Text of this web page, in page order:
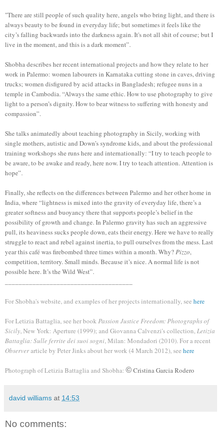
"There are still people of such quality here, angels who bring light, and there is
always beauty to be found in everyday life; but sometimes it feels like the
city’s falling backwards into the darkness again. It's not all shit of course; but I
live in the moment, and this is a dark moment”.
Shobha describes her recent international projects and how they relate to her
work in Palermo: women labourers in Karnataka cutting stone in caves, driving
trucks; women disfigured by acid attacks in Bangladesh; refugee nuns in a
temple in Cambodia. “Always the same ethic. How to use photography to give
light to a person’s dignity. How to bear witness to suffering with honesty and
compassion”.
She talks animatedly about teaching photography in Sicily, working with
single mothers, autistic and Down’s syndrome kids, and about the professional
training workshops she runs here and internationally: “I try to teach people to
be aware, to be awake and ready, here now. I try to teach attention. Attention is
hope”.
Finally, she reflects on the differences between Palermo and her other home in
India, where “lightness is mixed into the gravity of everyday life, there’s a
greater softness and buoyancy there that supports people’s belief in the
possibility of growth and change. In Palermo gravity has such an aggressive
pull, its heaviness sucks people down, eats their energy. Here we have to really
struggle to react and rebel against inertia, to pull ourselves from the mess. Last
year this café was firebombed three times within a month. Why?Pizzo,
competition, territory. Small minds. Because it’s nice. Anormal life is not
possible here. It’s the Wild West”.
For Shobha's website, and examples of herprojects internationally, see here
For Letizia Battaglia, see her book Passion Justice Freedom: Photographs of
Sicily, New York: Aperture (1999); and Giovanna Calvenzi'scollection,Letizia
Battaglia: Sulle ferrite dei suoi sogni, Milan: Mondadori (2010). For arecent
Observerarticle by Peter Jinks about her work (4 March 2012), see here
Photograph of Letizia Battaglia and Shobha: ©Cristina Garcia Rodero
david williams at 14:53
No comments: